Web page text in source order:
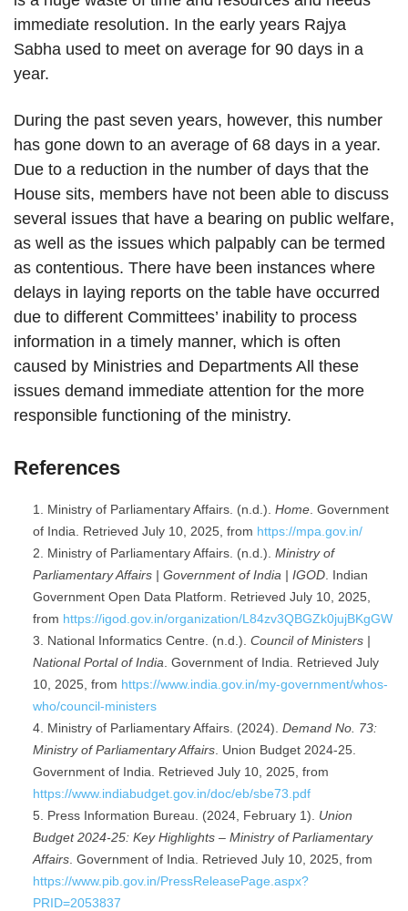
immediate resolution. In the early years Rajya
Sabha used to meet on average for 90 days in a
year.
During the past seven years, however, this number
has gone down to an average of 68 days in a year.
Due to a reduction in the number of days that the
House sits, members have not been able to discuss
several issues that have a bearing on public welfare,
as well as the issues which palpably can be termed
as contentious. There have been instances where
delays in laying reports on the table have occurred
due to different Committees’ inability to process
information in a timely manner, which is often
caused by Ministries and Departments All these
issues demand immediate attention for the more
responsible functioning of the ministry.
References
Ministry of Parliamentary Affairs. (n.d.). Home . Government
of India. Retrieved July 10, 2025, from https://mpa.gov.in/
Ministry of Parliamentary Affairs. (n.d.). Ministry of
Parliamentary Affairs | Government of India | IGOD . Indian
Government Open Data Platform. Retrieved July 10, 2025,
from https://igod.gov.in/organization/L84zv3QBGZk0jujBKgGW
National Informatics Centre. (n.d.). Council of Ministers |
National Portal of India . Government of India. Retrieved July
10, 2025, from https://www.india.gov.in/my-government/whos-
who/council-ministers
Ministry of Parliamentary Affairs. (2024). Demand No. 73:
Ministry of Parliamentary Affairs . Union Budget 2024-25.
Government of India. Retrieved July 10, 2025, from
https://www.indiabudget.gov.in/doc/eb/sbe73.pdf
Press Information Bureau. (2024, February 1). Union
Budget 2024-25: Key Highlights – Ministry of Parliamentary
Affairs . Government of India. Retrieved July 10, 2025, from
https://www.pib.gov.in/PressReleasePage.aspx?
PRID=2053837